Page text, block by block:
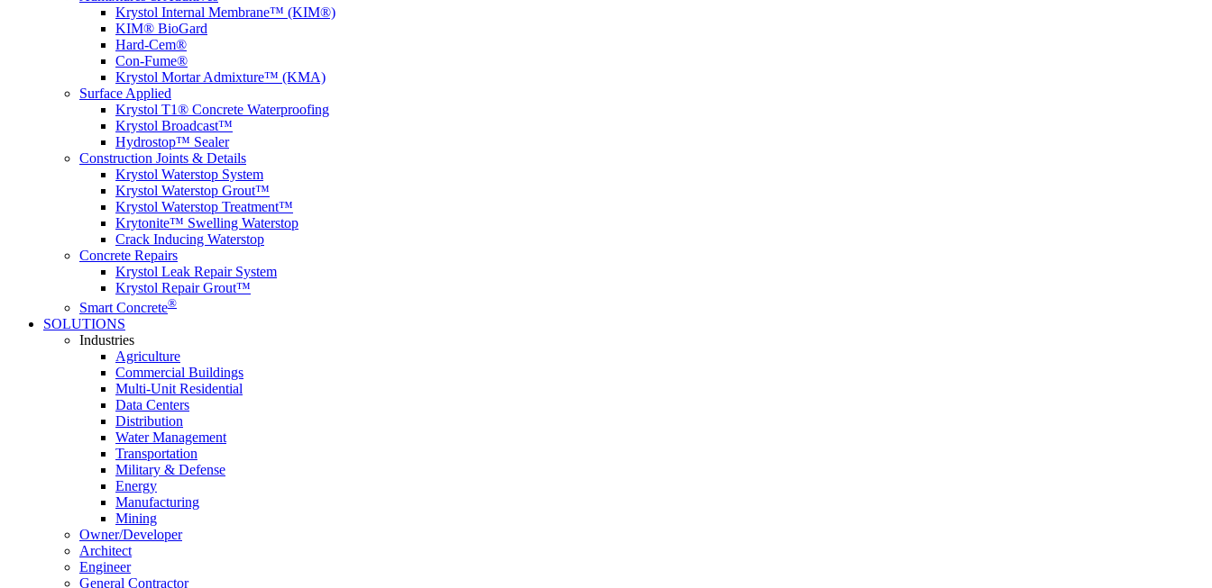
Krystol Internal Membrane™ (KIM®)
KIM® BioGard
Hard-Cem®
Con-Fume®
Krystol Mortar Admixture™ (KMA)
Surface Applied
Krystol T1® Concrete Waterproofing
Krystol Broadcast™
Hydrostop™ Sealer
Construction Joints & Details
Krystol Waterstop System
Krystol Waterstop Grout™
Krystol Waterstop Treatment™
Krytonite™ Swelling Waterstop
Crack Inducing Waterstop
Concrete Repairs
Krystol Leak Repair System
Krystol Repair Grout™
Smart Concrete®
SOLUTIONS
Industries
Agriculture
Commercial Buildings
Multi-Unit Residential
Data Centers
Distribution
Water Management
Transportation
Military & Defense
Energy
Manufacturing
Mining
Owner/Developer
Architect
Engineer
General Contractor